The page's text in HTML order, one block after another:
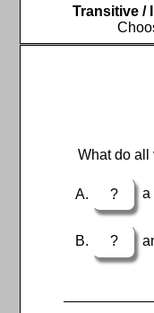
Transitive /
What do all
? a
?